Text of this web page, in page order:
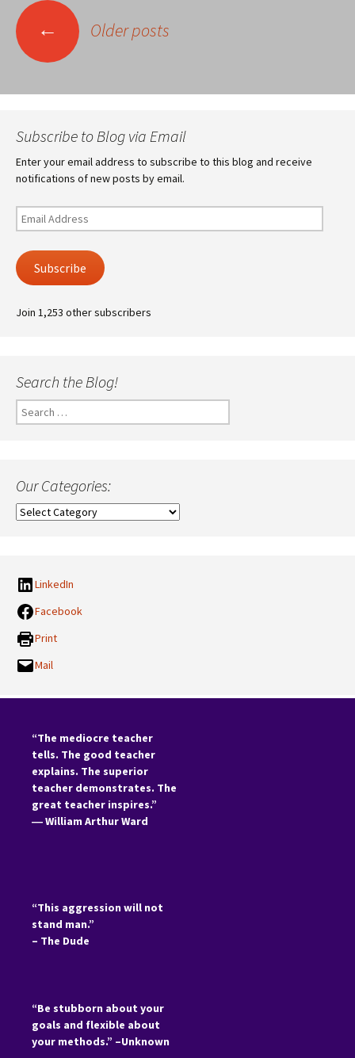
Posts
navigation
← Older posts
Subscribe to Blog via Email
Enter your email address to subscribe to this blog and receive
notifications of new posts by email.
Email
Address
Subscribe
Join 1,253 other subscribers
Search the Blog!
Search
for:
Our Categories:
Our
LinkedIn
Facebook
Print
Mail
“The mediocre teacher
tells. The good teacher
explains. The superior
teacher demonstrates. The
great teacher inspires.”
―William Arthur Ward
“This aggression will not
stand man.”
– The Dude
“Be stubborn about your
goals and flexible about
your methods.” –Unknown